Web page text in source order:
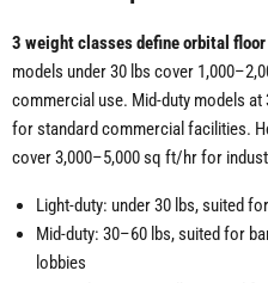
3 weight classes define orbital
models under 30 lbs cover
commercial use. Mid-duty models
for standard commercial facilities.
cover 3,000–5,000 sq ft/hr for
Light-duty: under 30 lbs, suited
Mid-duty: 30–60 lbs, suited for
lobbies